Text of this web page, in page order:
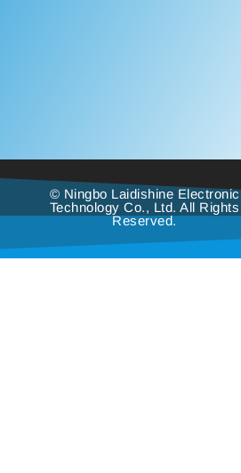
© Ningbo Laidishine Electronic
Technology Co., Ltd. All Rights
Reserved.